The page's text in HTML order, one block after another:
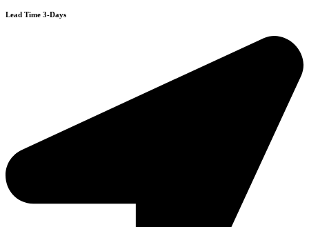
Lead Time 3-Days